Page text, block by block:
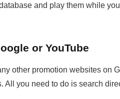
and play them while
or YouTube
other promotion websites on
All you need to do is search